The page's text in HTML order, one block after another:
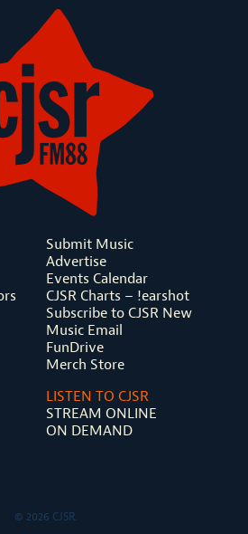
Submit Music
Advertise
Events Calendar
CJSR Charts – !earshot
Subscribe to CJSR New
Music Email
FunDrive
Merch Store
LISTEN TO CJSR
STREAM ONLINE
ON DEMAND
© 2026 CJSR.